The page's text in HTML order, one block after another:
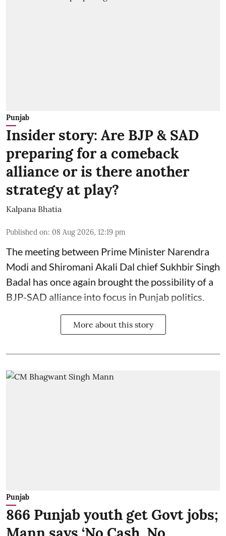
Punjab
Insider story: Are BJP & SAD
preparing for a comeback
alliance or is there another
strategy at play?
Kalpana Bhatia
Published on: 08 Aug 2026, 12:19 pm
The meeting between Prime Minister Narendra
Modi and Shiromani Akali Dal chief Sukhbir Singh
Badal has once again brought the possibility of a
BJP-SAD alliance into focus in Punjab politics.
More about this story
Punjab
866 Punjab youth get Govt jobs;